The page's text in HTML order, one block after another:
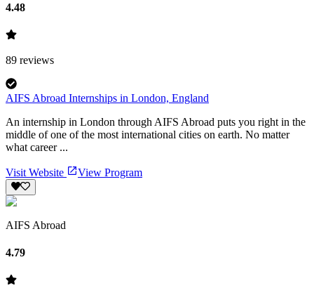
4.48
89 reviews
AIFS Abroad Internships in London, England
An internship in London through AIFS Abroad puts you right in the
middle of one of the most international cities on earth. No matter
what career ...
Visit Website View Program
AIFS Abroad
4.79